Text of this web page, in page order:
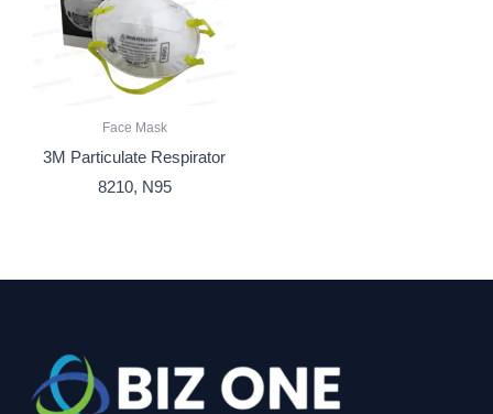
Face Mask
3M Particulate Respirator
8210, N95